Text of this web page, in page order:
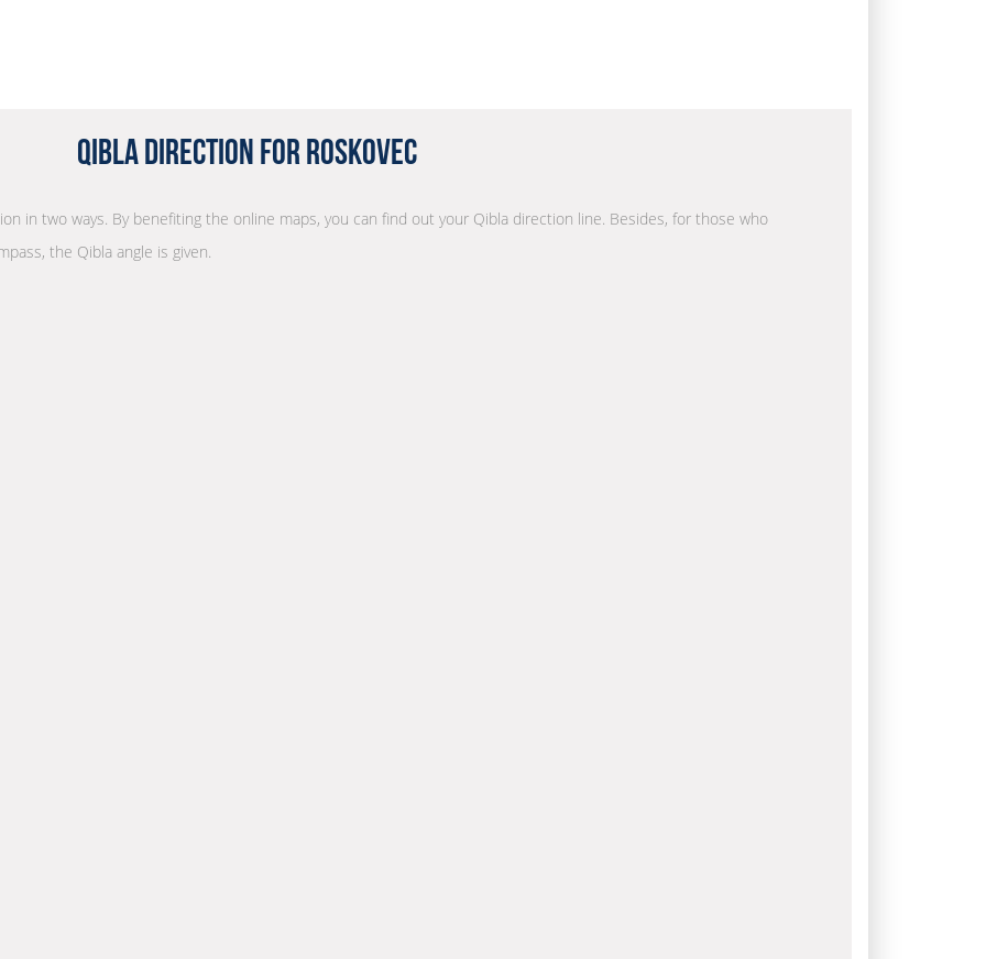
Qibla Direction for Roskovec
in two ways. By benefiting the online maps, you can find out your Qibla direction line. Besides, for those who
the Qibla angle is given.